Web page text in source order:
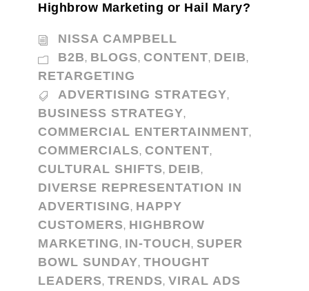
Highbrow Marketing or Hail Mary?
NISSA CAMPBELL
B2B, BLOGS, CONTENT, DEIB,
RETARGETING
ADVERTISING STRATEGY,
BUSINESS STRATEGY,
COMMERCIAL ENTERTAINMENT,
COMMERCIALS, CONTENT,
CULTURAL SHIFTS, DEIB,
DIVERSE REPRESENTATION IN
ADVERTISING, HAPPY
CUSTOMERS, HIGHBROW
MARKETING, IN-TOUCH, SUPER
BOWL SUNDAY, THOUGHT
LEADERS, TRENDS, VIRAL ADS